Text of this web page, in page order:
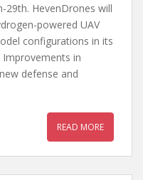
29th. HevenDrones will
powered UAV
configurations in its
in
defense and
READ MORE